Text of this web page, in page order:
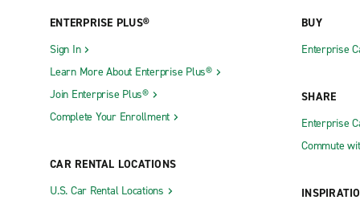
ENTERPRISE PLUS®
Sign In
Learn More About Enterprise Plus®
Join Enterprise Plus®
Complete Your Enrollment
CAR RENTAL LOCATIONS
U.S. Car Rental Locations
BUY
Enterprise
SHARE
Enterprise
Commute